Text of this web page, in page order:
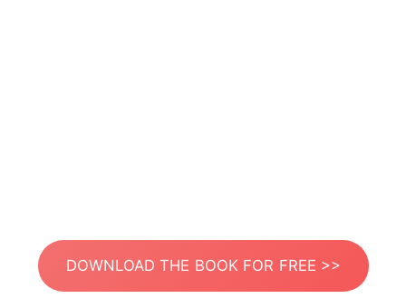
DOWNLOAD THE BOOK FOR FREE >>